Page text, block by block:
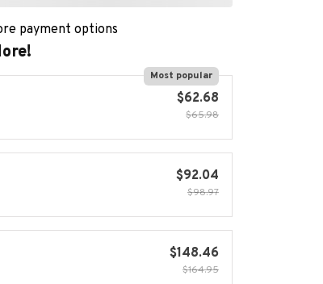
payment options
Most popular
$62.68
$65.98
$92.04
$98.97
$148.46
$164.95